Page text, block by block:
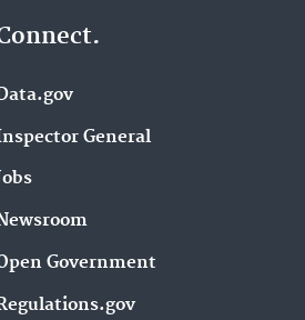
General
Government